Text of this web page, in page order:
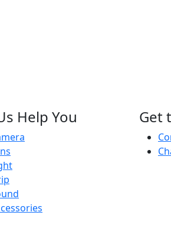
Help You Get